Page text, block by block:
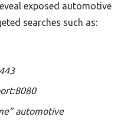
exposed automotive
searches such as:
automotive